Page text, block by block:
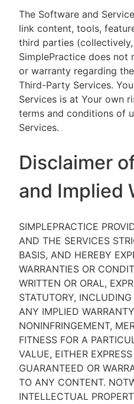
The Software and
link content, tools,
third parties (collectively,
SimplePractice does not
or warranty regarding
Third-Party Services.
Services is at Your own
terms and conditions of
Services.
Disclaimer
and Implied
SIMPLEPRACTICE
AND THE SERVICES
BASIS, AND HEREBY
WARRANTIES OR
WRITTEN OR ORAL,
STATUTORY,
ANY IMPLIED
NONINFRINGEMENT,
FITNESS FOR A
VALUE, EITHER
GUARANTEED OR
TO ANY CONTENT.
INTELLECTUAL